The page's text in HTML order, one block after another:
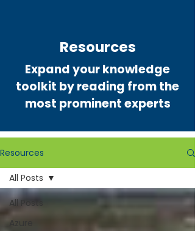
Resources
Expand your knowledge
toolkit by reading from the
most prominent experts
Resources
All Posts
Azure
All Posts